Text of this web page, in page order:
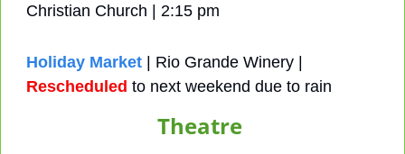
Christian Church | 2:15 pm
Holiday Market
Rescheduled to next weekend due to rain
Theatre